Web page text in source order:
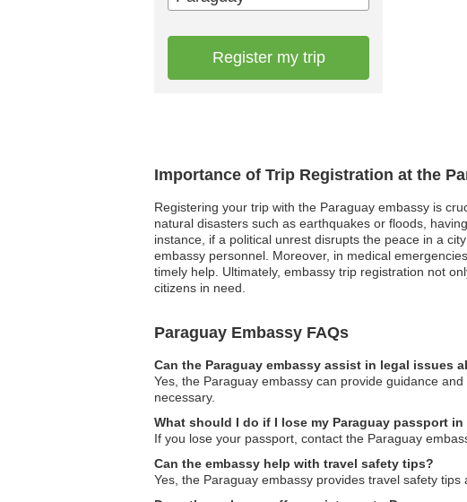
Importance of Trip Registration at the
Registering your trip with the Paraguay embassy is
natural disasters such as earthquakes or floods,
instance, if a political unrest disrupts the peace in a
embassy personnel. Moreover, in medical
timely help. Ultimately, embassy trip registration not
citizens in need.
Paraguay Embassy FAQs
Can the Paraguay embassy assist in legal issues
Yes, the Paraguay embassy can provide guidance
necessary.
What should I do if I lose my Paraguay passport in
If you lose your passport, contact the Paraguay
Can the embassy help with travel safety tips?
Yes, the Paraguay embassy provides travel safety
Register my trip